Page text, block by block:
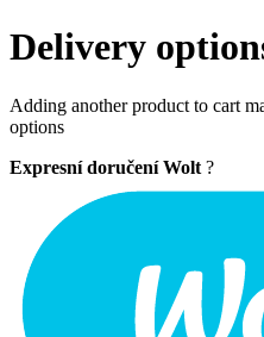
Delivery
Adding another product to cart
options
Expresní doručení Wolt ?